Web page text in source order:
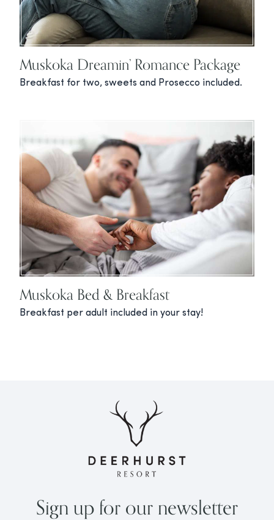
Muskoka Dreamin’ Romance Package
Breakfast for two, sweets and Prosecco included.
Muskoka Bed & Breakfast
Breakfast per adult included in your stay!
Sign up for our newsletter